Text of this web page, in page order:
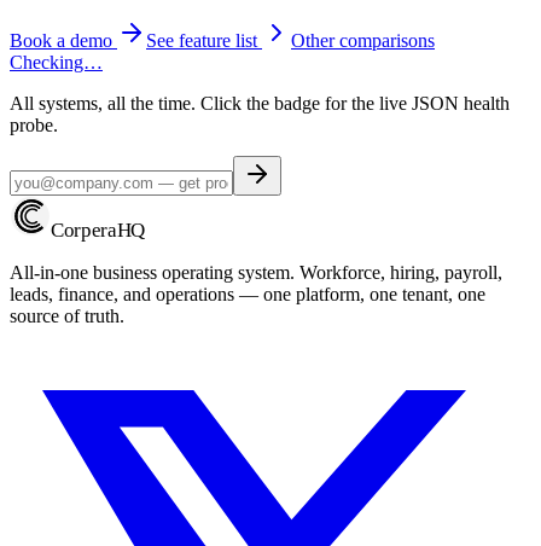
Book a demo See feature list
Other comparisons
Checking…
All systems, all the time. Click the badge for the live JSON health
probe.
CorperaHQ
All-in-one business operating system. Workforce, hiring, payroll,
leads, finance, and operations — one platform, one tenant, one
source of truth.